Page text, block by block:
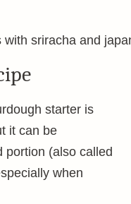
starter is
it can be
portion (also called
when